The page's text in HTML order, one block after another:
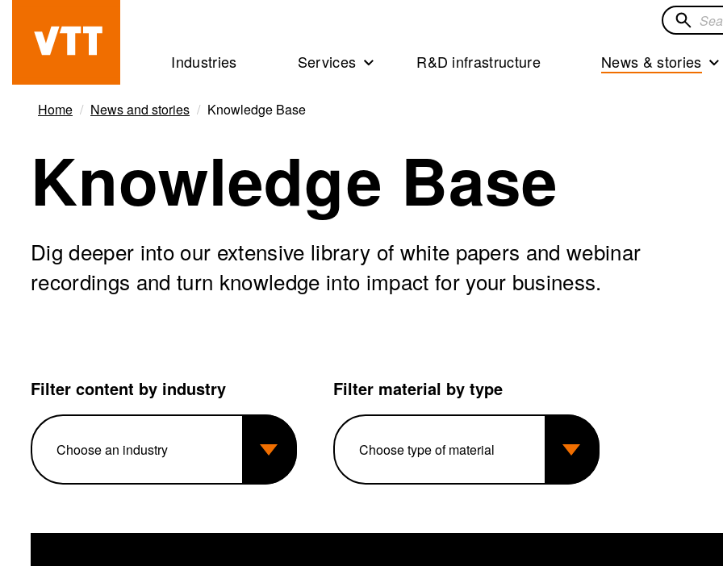
content
Beyond
the
obvious
Search
solutions
Industries Services R&D infrastructure News & stories
Home News and stories Knowledge Base
Knowledge Base
Dig deeper into our extensive library of white papers and webinar
recordings and turn knowledge into impact for your business.
Filter content by industry Filter material by type